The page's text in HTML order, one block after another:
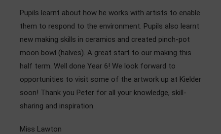
Pupils learnt about how he works with artists to enable
them to respond to the environment. Pupils also learnt
new making skills in ceramics and created pinch-pot
moon bowl (halves). A great start to our making this
half term. Well done Year 6! We look forward to
opportunities to visit some of the artwork up at Kielder
soon! Thank you Peter for all your knowledge, skill-
sharing and inspiration.
Miss Lawton